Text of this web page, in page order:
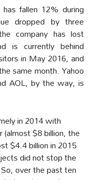
fallen 12% during
dropped by three
company has lost
is currently behind
in May 2016, and
same month. Yahoo
AOL, by the way, is
in 2014 with
(almost $8 billion, the
$4.4 billion in 2015
did not stop the
over the past ten